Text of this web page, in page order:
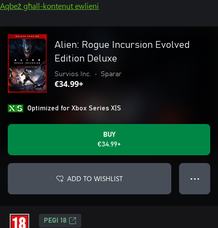
Aqbeż għall-kontenut ewlieni
Alien: Rogue Incursion Evolved
Edition Deluxe
Survios Inc. • Sparar
€34.99+
Optimized for Xbox Series X|S
BUY
€34.99+
ADD TO WISHLIST ● ● ●
PEGI 18